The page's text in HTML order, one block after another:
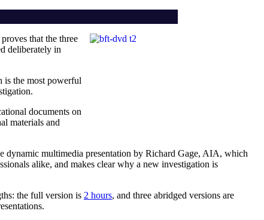
that the three
deliberately in
is the most powerful
documents on
materials and
dynamic multimedia presentation by Richard Gage, AIA, which
alike, and makes clear why a new investigation is
the full version is 2 hours, and three abridged versions are